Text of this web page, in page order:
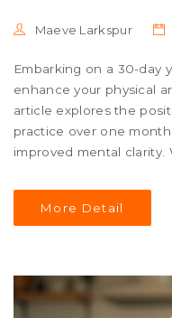
Maeve Larkspur
Embarking on a 30-day
enhance your physical
article explores the
practice over one
improved mental
experience. Learn how
not just your body but
More Detail